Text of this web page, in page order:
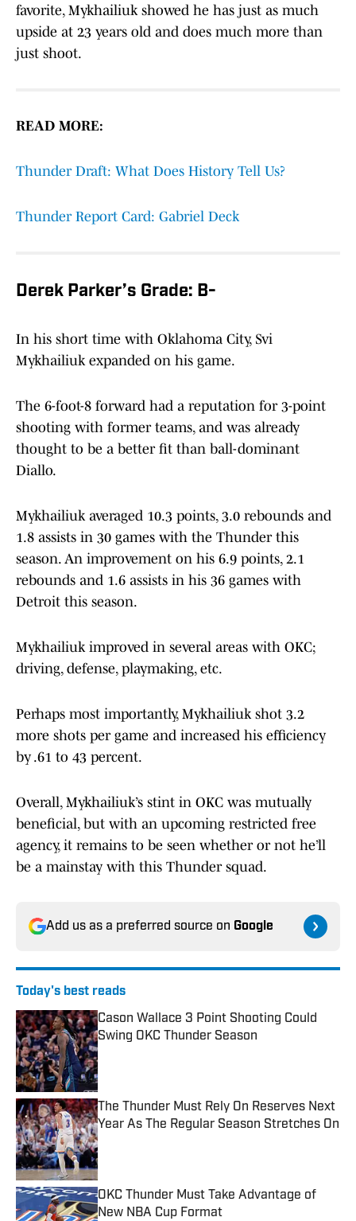
favorite, Mykhailiuk showed he has just as much
upside at 23 years old and does much more than
just shoot.
READ MORE:
Thunder Draft: What Does History Tell Us?
Thunder Report Card: Gabriel Deck
Derek Parker’s Grade: B-
In his short time with Oklahoma City, Svi
Mykhailiuk expanded on his game.
The 6-foot-8 forward had a reputation for 3-point
shooting with former teams, and was already
thought to be a better fit than ball-dominant
Diallo.
Mykhailiuk averaged 10.3 points, 3.0 rebounds and
1.8 assists in 30 games with the Thunder this
season. An improvement on his 6.9 points, 2.1
rebounds and 1.6 assists in his 36 games with
Detroit this season.
Mykhailiuk improved in several areas with OKC;
driving, defense, playmaking, etc.
Perhaps most importantly, Mykhailiuk shot 3.2
more shots per game and increased his efficiency
by .61 to 43 percent.
Overall, Mykhailiuk’s stint in OKC was mutually
beneficial, but with an upcoming restricted free
agency, it remains to be seen whether or not he’ll
be a mainstay with this Thunder squad.
Add us as a preferred source on Google
Today's best reads
Cason Wallace 3 Point Shooting Could
Swing OKC Thunder Season
Published by on Invalid Date
The Thunder Must Rely On Reserves Next
Year As The Regular Season Stretches On
Published by on Invalid Date
OKC Thunder Must Take Advantage of
New NBA Cup Format